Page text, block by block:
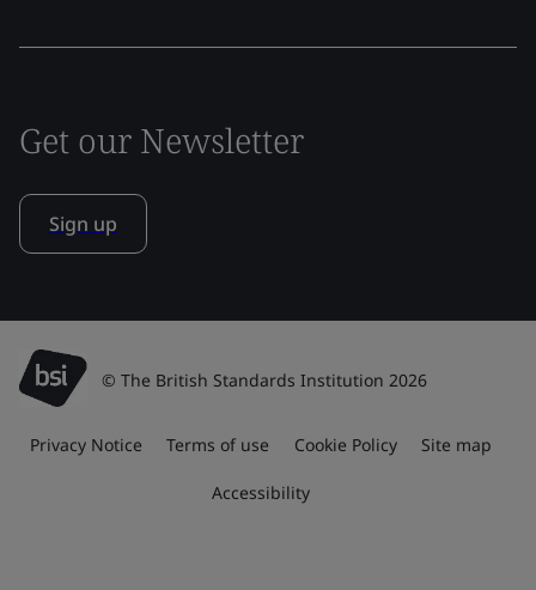
Get our Newsletter
Sign up
© The British Standards Institution 2026
Privacy Notice Terms of use Cookie Policy Site map
Accessibility